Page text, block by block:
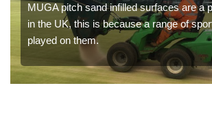
MUGA pitch sand infilled surfaces are a
in the UK, this is because a range of
played on them.